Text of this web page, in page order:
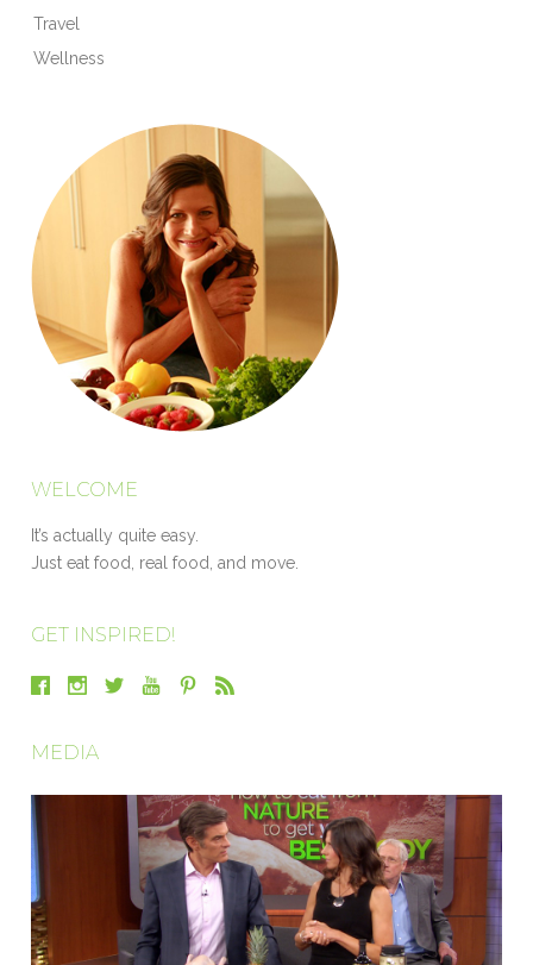
Travel
Wellness
WELCOME
It’s actually quite easy.
Just eat food, real food, and move.
GET INSPIRED!
MEDIA